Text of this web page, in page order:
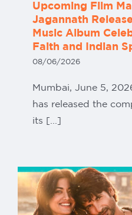
Upcoming Film
Jagannath
Music Album
Faith and Indian
08/06/2026
Mumbai, June 5,
has released the
its [...]